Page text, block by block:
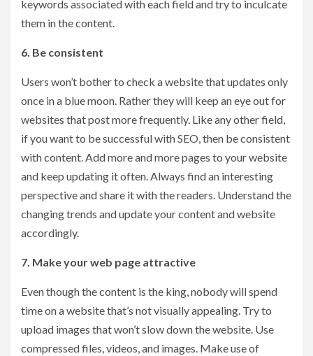
keywords associated with each field and try to inculcate
them in the content.
6. Be consistent
Users won’t bother to check a website that updates only
once in a blue moon. Rather they will keep an eye out for
websites that post more frequently. Like any other field,
if you want to be successful with SEO, then be consistent
with content. Add more and more pages to your website
and keep updating it often. Always find an interesting
perspective and share it with the readers. Understand the
changing trends and update your content and website
accordingly.
7. Make your web page attractive
Even though the content is the king, nobody will spend
time on a website that’s not visually appealing. Try to
upload images that won’t slow down the website. Use
compressed files, videos, and images. Make use of